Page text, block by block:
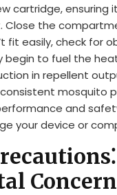
cartridge,
Close the
fit easily, check for
begin to fuel the
in repellent
mosquito
and
your device or